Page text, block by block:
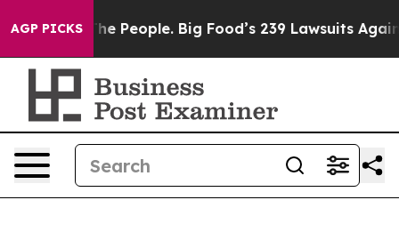
AGP PICKSBig Food’s 239 Lawsuits Against Life-Saving